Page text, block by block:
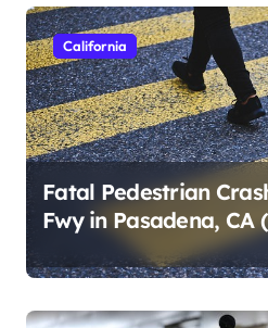
California
Fatal Pedestrian
Fwy in Pasadena, CA